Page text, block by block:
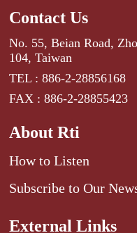
Contact Us
No. 55, Beian Road,
104, Taiwan
TEL : 886-2-28856168
FAX : 886-2-28855423
About Rti
How to Listen
Subscribe to Our
External Links